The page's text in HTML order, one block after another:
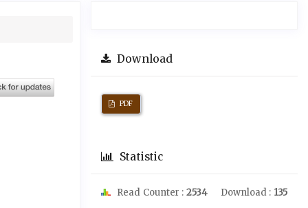
Download
PDF
Statistic
Read Counter : 2534 Download : 135